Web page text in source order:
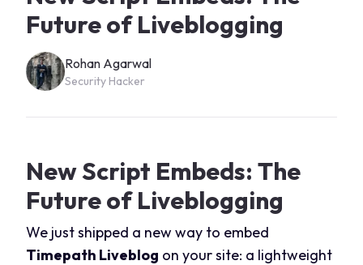
Future of Liveblogging
Rohan Agarwal
Security Hacker
New Script Embeds: The
Future of Liveblogging
We just shipped a new way to embed
Timepath Liveblog on your site: a lightweight